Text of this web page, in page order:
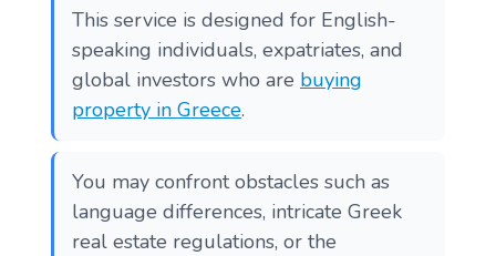
This service is designed for English-
speaking individuals, expatriates, and
global investors who are buying
property in Greece.
You may confront obstacles such as
language differences, intricate Greek
real estate regulations, or the